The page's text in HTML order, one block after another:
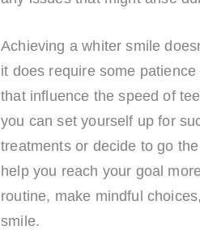
Achieving a whiter smile
it does require some
that influence the speed of
you can set yourself up for
treatments or decide to go
help you reach your goal
routine, make mindful
smile.